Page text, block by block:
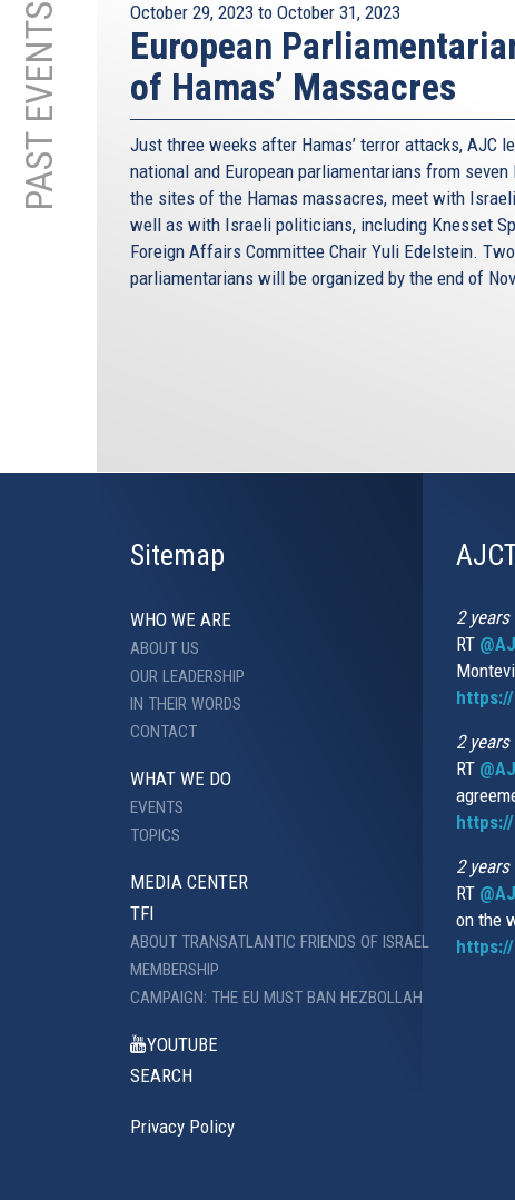
PAST EVENTS October 29, 2023 to October 31, 2023
European
of Hamas’ Massacres
Just three weeks after Hamas’ terror attacks, AJC
national and European parliamentarians from
the sites of the Hamas massacres, meet with
well as with Israeli politicians, including Knesset
Foreign Affairs Committee Chair Yuli Edelstein.
parliamentarians will be organized by the end of
Sitemap
WHO WE ARE
ABOUT US
OUR LEADERSHIP
IN THEIR WORDS
CONTACT
WHAT WE DO
EVENTS
TOPICS
MEDIA CENTER
TFI
ABOUT TRANSATLANTIC FRIENDS OF ISRAEL
MEMBERSHIP
CAMPAIGN: THE EU MUST BAN HEZBOLLAH
YOUTUBE
SEARCH
Privacy Policy
2
RT
2
RT
2
RT
on the